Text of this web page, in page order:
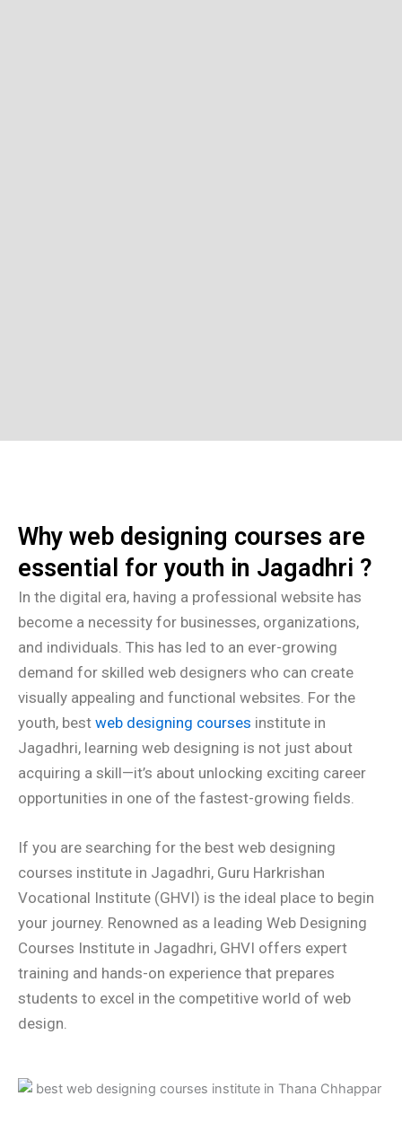
Why web designing courses are
essential for youth in Jagadhri ?
In the digital era, having a professional website has
become a necessity for businesses, organizations,
and individuals. This has led to an ever-growing
demand for skilled web designers who can create
visually appealing and functional websites. For the
youth, best web designing courses institute in
Jagadhri, learning web designing is not just about
acquiring a skill—it’s about unlocking exciting career
opportunities in one of the fastest-growing fields.
If you are searching for the best web designing
courses institute in Jagadhri, Guru Harkrishan
Vocational Institute (GHVI) is the ideal place to begin
your journey. Renowned as a leading Web Designing
Courses Institute in Jagadhri, GHVI offers expert
training and hands-on experience that prepares
students to excel in the competitive world of web
design.